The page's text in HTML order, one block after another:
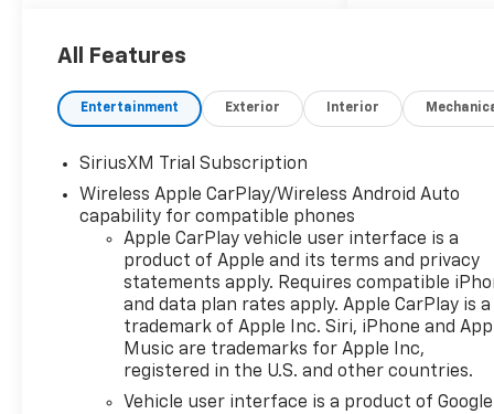
Lifetime Powertrain Warranty
Come experience the Herb
Easley Difference;
All Features
Entertainment Exterior Interior
SiriusXM Trial Subscription
Wireless Apple CarPlay/Wireless Android Auto
capability for compatible phones
Apple CarPlay vehicle user interface is a
product of Apple and its terms and privacy
statements apply. Requires compatible
and data plan rates apply. Apple CarPlay is a
trademark of Apple Inc. Siri, iPhone and
Music are trademarks for Apple Inc,
registered in the U.S. and other countries.
Vehicle user interface is a product of Google